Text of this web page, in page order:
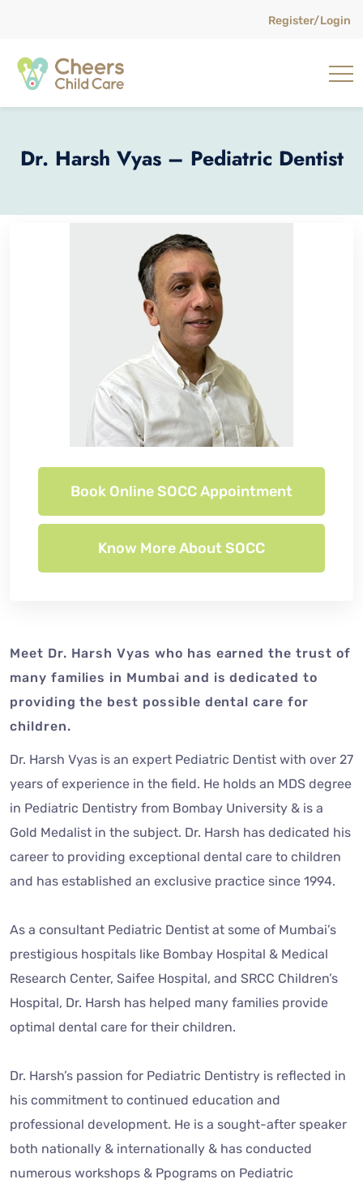
Register/Login
Dr. Harsh Vyas – Pediatric Dentist
Book Online SOCC Appointment
Know More About SOCC
Meet Dr. Harsh Vyas who has earned the trust of
many families in Mumbai and is dedicated to
providing the best possible dental care for
children.
Dr. Harsh Vyas is an expert Pediatric Dentist with over 27
years of experience in the field. He holds an MDS degree
in Pediatric Dentistry from Bombay University & is a
Gold Medalist in the subject. Dr. Harsh has dedicated his
career to providing exceptional dental care to children
and has established an exclusive practice since 1994.
As a consultant Pediatric Dentist at some of Mumbai’s
prestigious hospitals like Bombay Hospital & Medical
Research Center, Saifee Hospital, and SRCC Children’s
Hospital, Dr. Harsh has helped many families provide
optimal dental care for their children.
Dr. Harsh’s passion for Pediatric Dentistry is reflected in
his commitment to continued education and
professional development. He is a sought-after speaker
both nationally & internationally & has conducted
numerous workshops & Ppograms on Pediatric